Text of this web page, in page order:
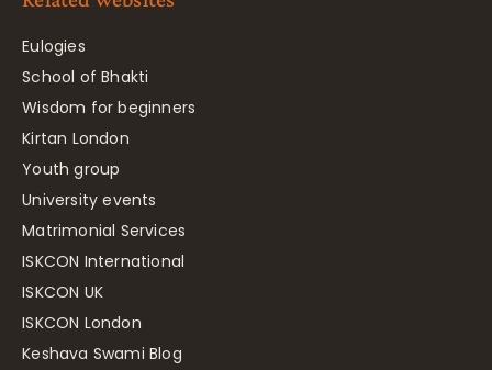
Eulogies
School of Bhakti
Wisdom for beginners
Kirtan London
Youth group
University events
Matrimonial Services
ISKCON International
ISKCON UK
ISKCON London
Keshava Swami Blog